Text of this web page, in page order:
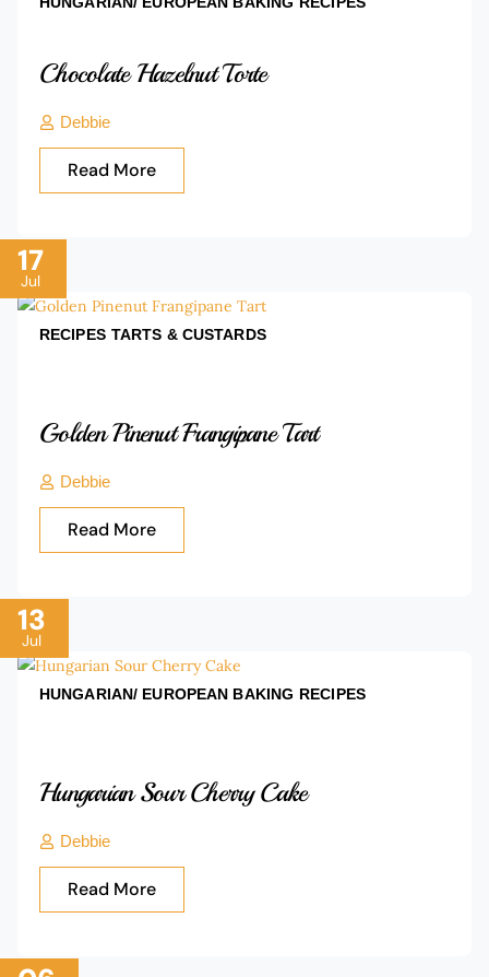
Chocolate Hazelnut Torte
Debbie
Read More
17
Jul
RECIPES TARTS & CUSTARDS
Golden Pinenut Frangipane Tart
Debbie
Read More
13
Jul
HUNGARIAN/ EUROPEAN BAKING RECIPES
Hungarian Sour Cherry Cake
Debbie
Read More